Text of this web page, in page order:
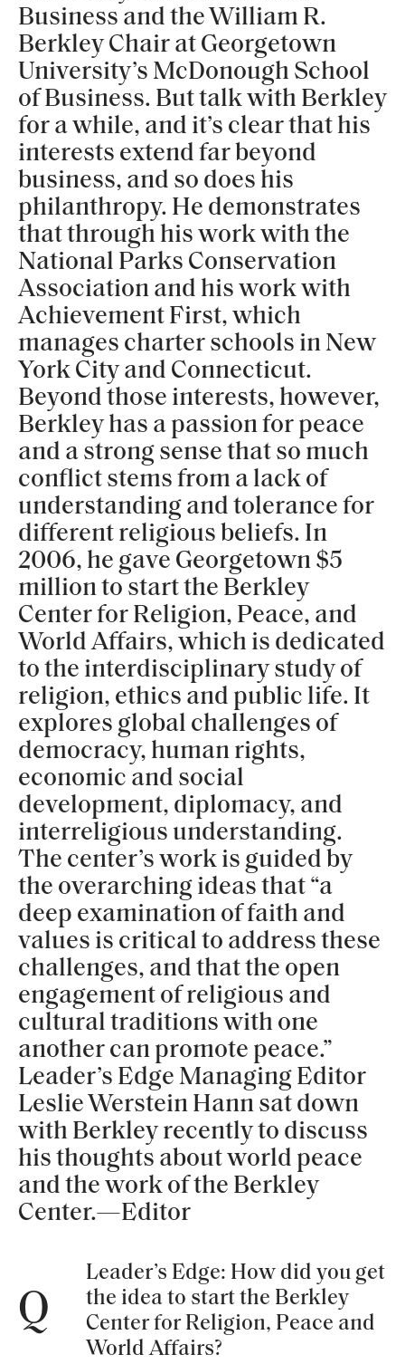
Business and the William R.
Berkley Chair at Georgetown
University’s McDonough School
of Business. But talk with Berkley
for a while, and it’s clear that his
interests extend far beyond
business, and so does his
philanthropy. He demonstrates
that through his work with the
National Parks Conservation
Association and his work with
Achievement First, which
manages charter schools in New
York City and Connecticut.
Beyond those interests, however,
Berkley has a passion for peace
and a strong sense that so much
conflict stems from a lack of
understanding and tolerance for
different religious beliefs. In
2006, he gave Georgetown $5
million to start the Berkley
Center for Religion, Peace, and
World Affairs, which is dedicated
to the interdisciplinary study of
religion, ethics and public life. It
explores global challenges of
democracy, human rights,
economic and social
development, diplomacy, and
interreligious understanding.
The center’s work is guided by
the overarching ideas that “a
deep examination of faith and
values is critical to address these
challenges, and that the open
engagement of religious and
cultural traditions with one
another can promote peace.”
Leader’s Edge Managing Editor
Leslie Werstein Hann sat down
with Berkley recently to discuss
his thoughts about world peace
and the work of the Berkley
Center.—Editor
Q
Leader’s Edge: How did you get
the idea to start the Berkley
Center for Religion, Peace and
World Affairs?